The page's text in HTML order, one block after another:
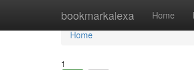
bookmarkalexa Home
Home
Home
1